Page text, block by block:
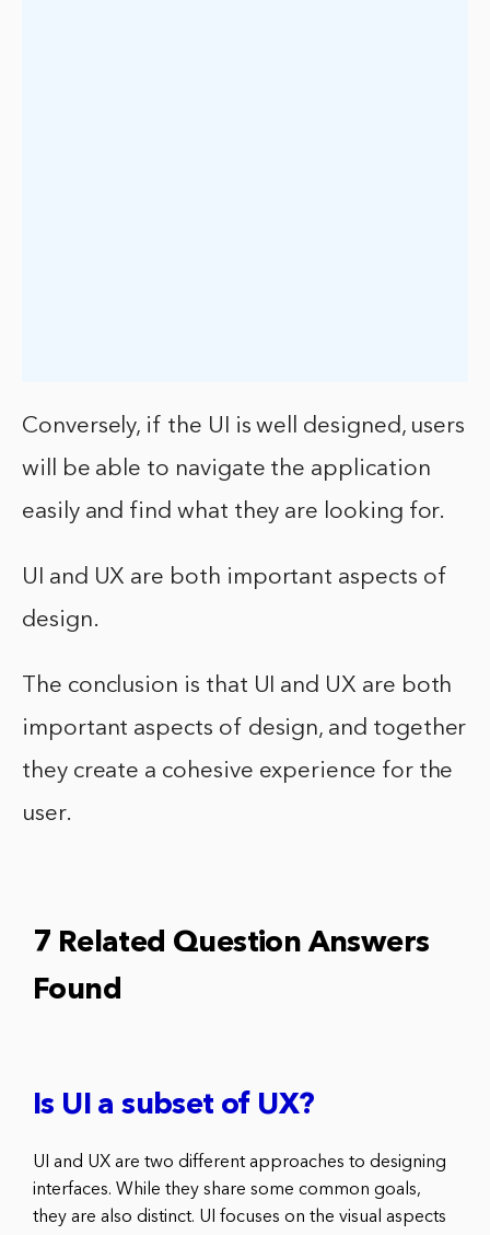
Conversely, if the UI is well designed, users
will be able to navigate the application
easily and find what they are looking for.
UI and UX are both important aspects of
design.
The conclusion is that UI and UX are both
important aspects of design, and together
they create a cohesive experience for the
user.
7 Related Question Answers
Found
Is UI a subset of UX?
UI and UX are two different approaches to designing
interfaces. While they share some common goals,
they are also distinct. UI focuses on the visual aspects